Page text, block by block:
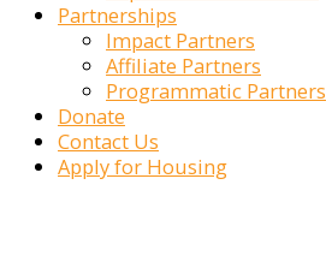
Partnerships
Impact Partners
Affiliate Partners
Programmatic Partners
Donate
Contact Us
Apply for Housing